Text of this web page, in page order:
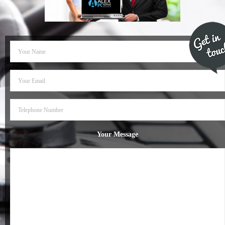
- Dudley Computer Repairs – 01384 847 269
- Hinckley Computer Repairs – 01455 265 048
- Kenilworth Computer Repairs – 01926 702 231
- Kidderminster Computer Repairs – 01562 539 233
- Leicester Computer Repairs – 0116 202 9940
- Mansfield Computer Repairs – 01623 594 018
Your Message